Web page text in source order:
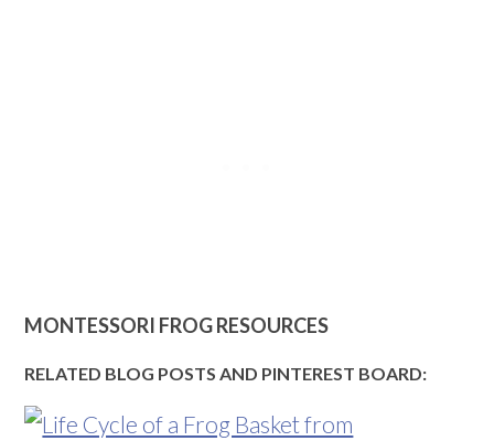
MONTESSORI FROG RESOURCES
RELATED BLOG POSTS AND PINTEREST BOARD: